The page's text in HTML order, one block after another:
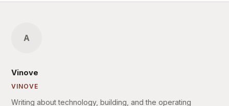
A
Vinove
VINOVE
Writing about technology, building, and the operating